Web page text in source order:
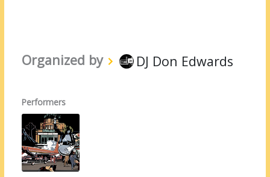
Organized by DJ Don Edwards
Performers